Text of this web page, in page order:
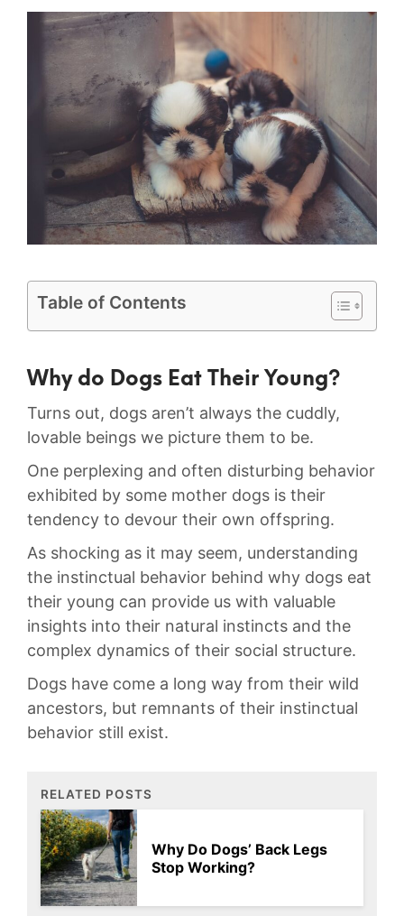
Table of Contents
Why‍ do Dogs ⁤Eat ⁣Their Young?
Turns out, dogs aren’t always the cuddly,
⁢lovable beings we picture ​them to be.
One perplexing and‍ often disturbing behavior
exhibited by some mother dogs⁣ is their
‍tendency to devour their own‍ offspring.⁣
As‍ shocking as it⁣ may seem,⁢ understanding
the instinctual behavior‌ behind why dogs eat
their young ⁤can provide us with valuable
insights into their natural instincts and ⁤the
complex dynamics of their social structure.
Dogs have come ‍a long ​way from‌ their wild‍
ancestors, but remnants of their instinctual
behavior still exist.
RELATED POSTS
Why Do Dogs’ Back Legs
Stop Working?